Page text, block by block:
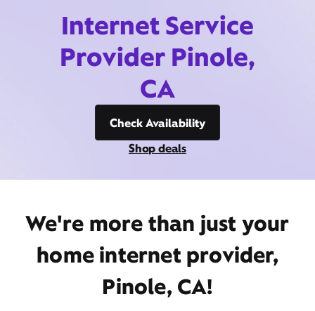
Internet Service
Provider Pinole,
CA
Check Availability
Shop deals
We're more than just your
home internet provider,
Pinole, CA!